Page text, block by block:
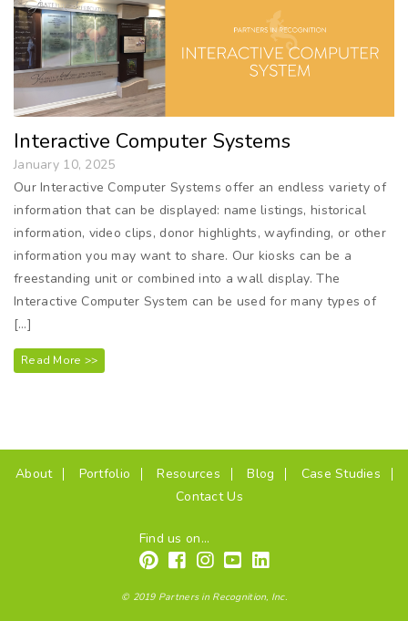
Interactive Computer Systems
January 10, 2025
Our Interactive Computer Systems offer an endless variety of
information that can be displayed: name listings, historical
information, video clips, donor highlights, wayfinding, or other
information you may want to share. Our kiosks can be a
freestanding unit or combined into a wall display. The
Interactive Computer System can be used for many types of
[…]
Read More >>
About(current)Portfolio Resources Blog
Case Studies
Contact Us
Find us on...
© 2019 Partners in Recognition, Inc.